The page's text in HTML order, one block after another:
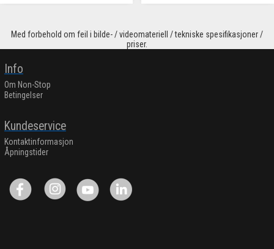
Med forbehold om feil i bilde- / videomateriell / tekniske spesifikasjoner /
priser.
Info
Om Non-Stop
Betingelser
Kundeservice
Kontaktinformasjon
Åpningstider